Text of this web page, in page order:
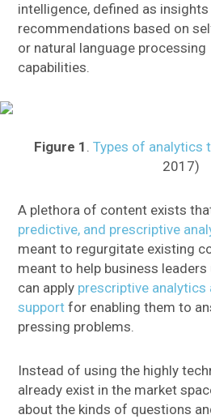
intelligence, defined as insights
recommendations based on
or natural language processing
capabilities.
Figure 1 . Types of analytics
2017)
A plethora of content exists
predictive, and prescriptive
meant to regurgitate existing
meant to help business
can apply prescriptive
support for enabling them to
pressing problems.
Instead of using the highly
already exist in the market
about the kinds of questions